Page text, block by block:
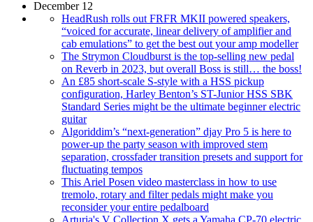
December 12
HeadRush rolls out FRFR MKII powered speakers,
“voiced for accurate, linear delivery of amplifier and
cab emulations” to get the best out your amp modeller
The Strymon Cloudburst is the top-selling new pedal
on Reverb in 2023, but overall Boss is still… the boss!
An £85 short-scale S-style with a HSS pickup
configuration, Harley Benton’s ST-Junior HSS SBK
Standard Series might be the ultimate beginner electric
guitar
Algoriddim’s “next-generation” djay Pro 5 is here to
power-up the party season with improved stem
separation, crossfader transition presets and support for
fluctuating tempos
This Ariel Posen video masterclass in how to use
tremolo, rotary and filter pedals might make you
reconsider your entire pedalboard